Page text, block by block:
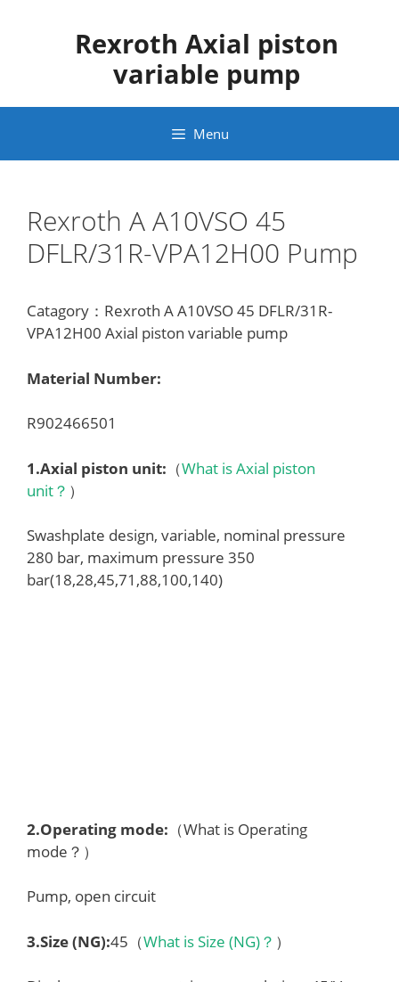
Rexroth Axial piston
variable pump
Menu
Rexroth A A10VSO 45
DFLR/31R-VPA12H00 Pump
Catagory：Rexroth A A10VSO 45 DFLR/31R-
VPA12H00 Axial piston variable pump
Material Number:
R902466501
1.Axial piston unit: （What is Axial piston
unit？ ）
Swashplate design, variable, nominal pressure
280 bar, maximum pressure 350
bar(18,28,45,71,88,100,140)
2.Operating mode: （What is Operating
mode？）
Pump, open circuit
3.Size (NG):45（What is Size (NG)？ ）